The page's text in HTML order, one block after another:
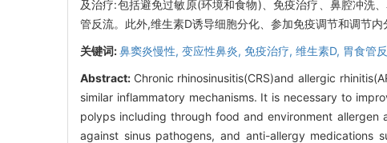
及治疗:包括避免过敏原(环境和食物)、免疫治疗、鼻腔冲洗
管反流。此外,维生素D诱导细胞分化、参加免疫调节和调节
关键词:鼻窦炎慢性, 变应性鼻炎, 免疫治疗, 维生素D, 胃食管
Abstract: Chronic rhinosinusitis(CRS)and allergic
similar inflammatory mechanisms. It is necessary to
polyps including through food and environment allergen
against sinus pathogens, and anti-allergy medications